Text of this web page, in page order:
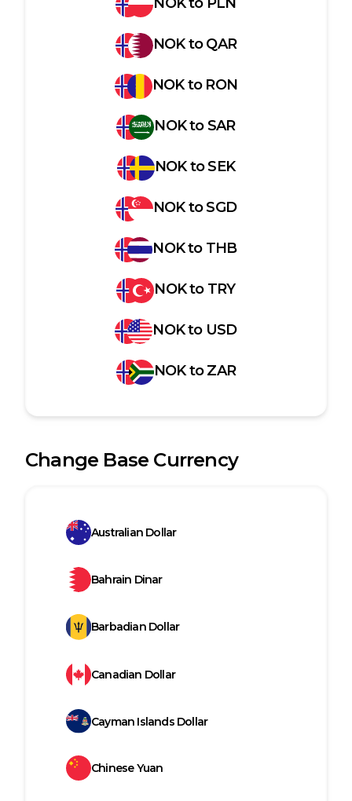
NOKtoQAR
NOKto RON
NOKtoSAR
NOKtoSEK
NOKtoSGD
NOKto THB
NOKto TRY
NOKto USD
NOKtoZAR
Change Base Currency
Australian Dollar
Bahrain Dinar
Barbadian Dollar
Canadian Dollar
Cayman Islands Dollar
Chinese Yuan